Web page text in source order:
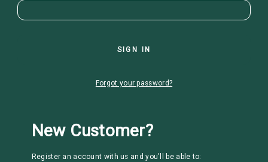
Forgot your password?
New Customer?
Register an account with us and you'll be able to: